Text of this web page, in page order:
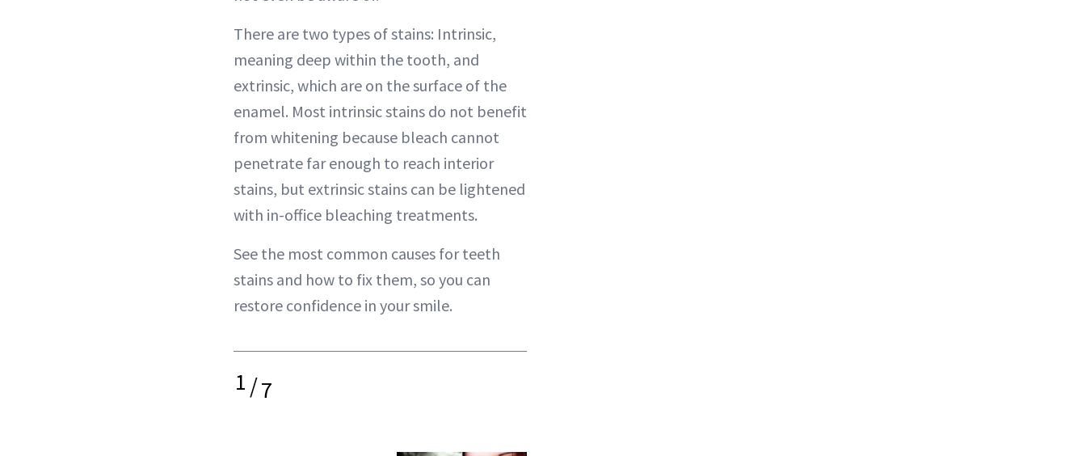
There are two types of stains: Intrinsic,
meaning deep within the tooth, and
extrinsic, which are on the surface of the
enamel. Most intrinsic stains do not benefit
from whitening because bleach cannot
penetrate far enough to reach interior
stains, but extrinsic stains can be lightened
with in-office bleaching treatments.
See the most common causes for teeth
stains and how to fix them, so you can
restore confidence in your smile.
1/7